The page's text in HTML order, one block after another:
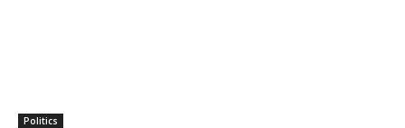
Politics